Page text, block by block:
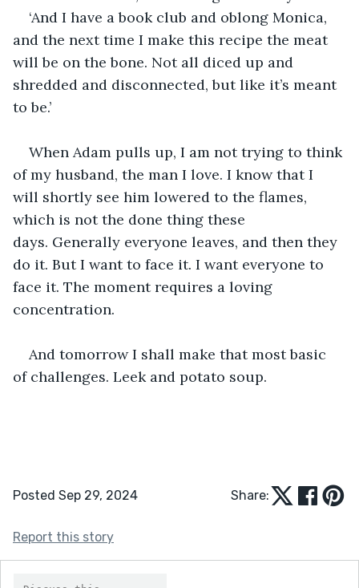
‘And I have a book club and oblong Monica,
and the next time I make this recipe the meat
will be on the bone. Not all diced up and
shredded and disconnected, but like it’s meant
to be.’
When Adam pulls up, I am not trying to think
of my husband, the man I love. I know that I
will shortly see him lowered to the flames,
which is not the done thing these
days. Generally everyone leaves, and then they
do it. But I want to face it. I want everyone to
face it. The moment requires a loving
concentration.
And tomorrow I shall make that most basic
of challenges. Leek and potato soup.
Posted Sep 29, 2024 Share:
Report this story